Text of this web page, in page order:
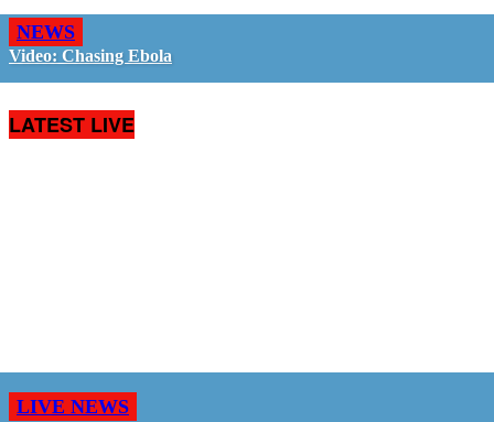
NEWS
Video: Chasing Ebola
LATEST LIVE
LIVE NEWS